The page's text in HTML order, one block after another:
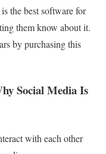
the best software for
them know about it.
by purchasing this
Social Media Is
with each other